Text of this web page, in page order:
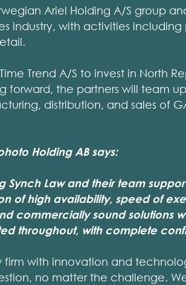
Ariel Holding A/S group
industry, with activities including
Trend A/S to invest in North
forward, the partners will team
distribution, and sales of
Holding AB says:
Synch Law and their team
of high availability, speed of
commercially sound solutions
throughout, with complete
firm with innovation and
no matter the challenge.